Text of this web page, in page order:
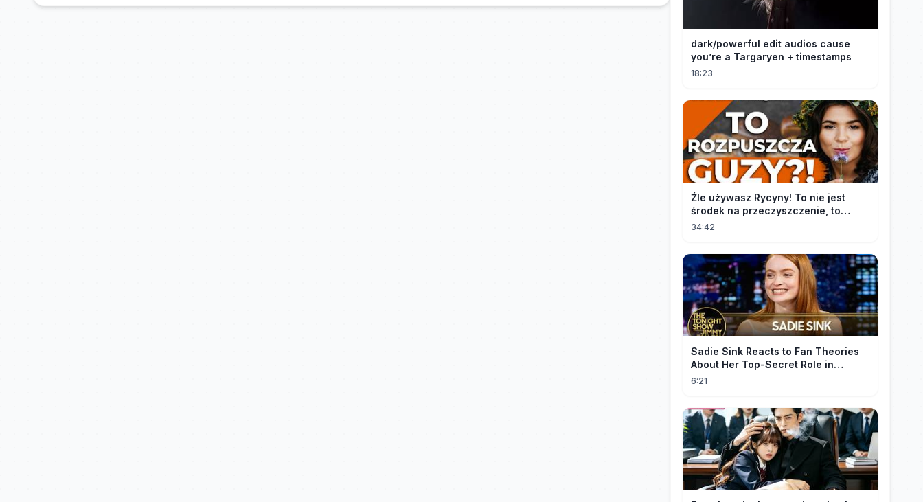
dark/powerful edit audios cause
you’re a Targaryen + timestamps
18:23
Źle używasz Rycyny! To nie jest
środek na przeczyszczenie, to
potężny "rozpuszczalnik".
34:42
Sadie Sink Reacts to Fan Theories
About Her Top-Secret Role in
Spider-Man: Brand New Day
6:21